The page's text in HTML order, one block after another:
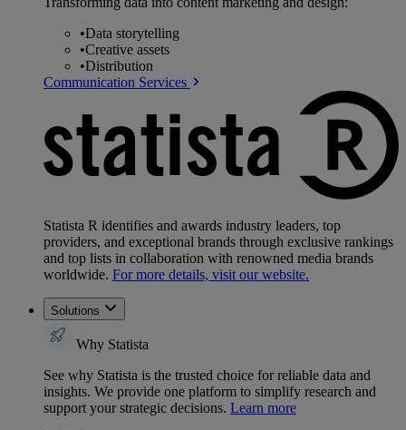
•Data storytelling
•Creative assets
•Distribution
Communication Services
Statista R identifies and awards industry leaders, top
providers, and exceptional brands through exclusive rankings
and top lists in collaboration with renowned media brands
worldwide. For more details, visit our website.
Solutions
Why Statista
See why Statista is the trusted choice for reliable data and
insights. We provide one platform to simplify research and
support your strategic decisions. Learn more